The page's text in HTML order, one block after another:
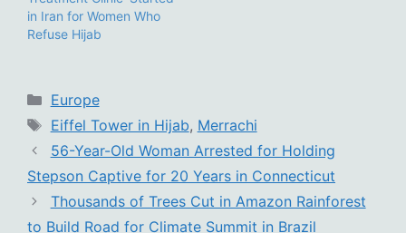
in Iran for Women Who
Refuse Hijab
Categories
Europe
Tags
Eiffel Tower in Hijab, Merrachi
56-Year-Old Woman Arrested for Holding
Stepson Captive for 20 Years in Connecticut
Thousands of Trees Cut in Amazon Rainforest
to Build Road for Climate Summit in Brazil